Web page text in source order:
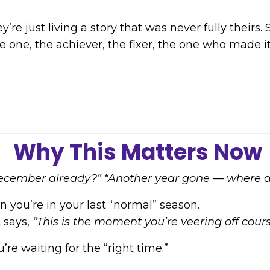
just living a story that was never fully theirs.
the achiever, the fixer, the one who made
Why This Matters Now
already?” “Another year gone — where
in your last “normal” season.
“This is the moment you’re veering off
waiting for the “right time.”